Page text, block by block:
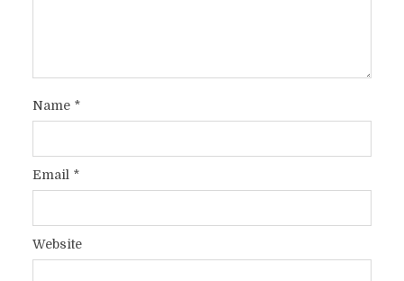
Name *
Email *
Website